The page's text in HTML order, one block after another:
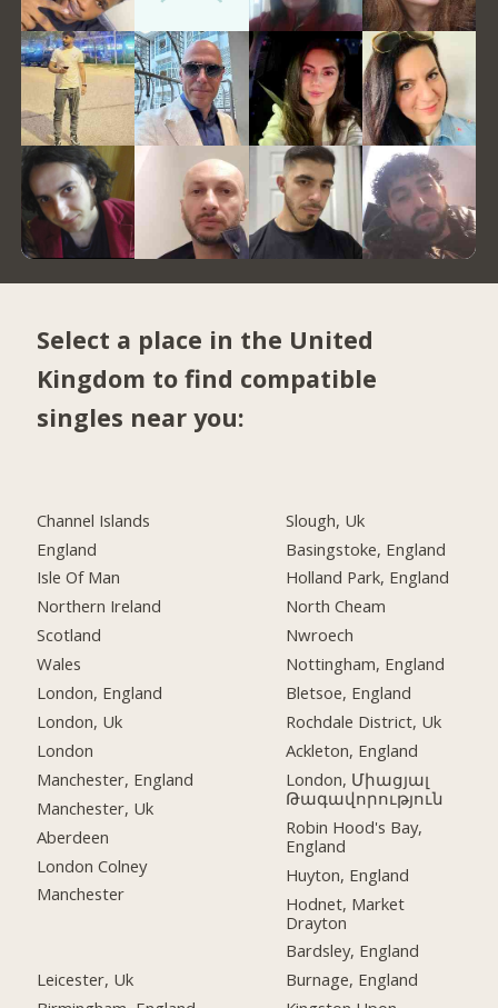
Select a place in the United
Kingdom to find compatible
singles near you:
Channel Islands
England
Isle Of Man
Northern Ireland
Scotland
Wales
London, England
London, Uk
London
Manchester, England
Manchester, Uk
Aberdeen
London Colney
Manchester
Leicester, Uk
Slough, Uk
Basingstoke, England
Holland Park, England
North Cheam
Nwroech
Nottingham, England
Bletsoe, England
Rochdale District, Uk
Ackleton, England
London, Միացյալ
Թագավորություն
Robin Hood's Bay,
England
Huyton, England
Hodnet, Market
Drayton
Bardsley, England
Burnage, England